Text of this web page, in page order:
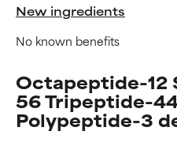
New ingredients
No known benefits
Octapeptide-12
56 Tripeptide-
Polypeptide-3